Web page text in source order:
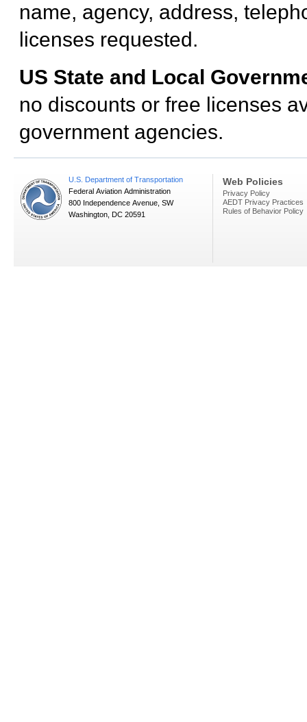
name, agency, address,
licenses requested.
US State and Local
no discounts or free licenses
government agencies.
U.S. Department of Transportation
Federal Aviation Administration
800 Independence Avenue, SW
Washington, DC 20591
Web Policies
Privacy Policy
AEDT Privacy Practices
Rules of Behavior Policy